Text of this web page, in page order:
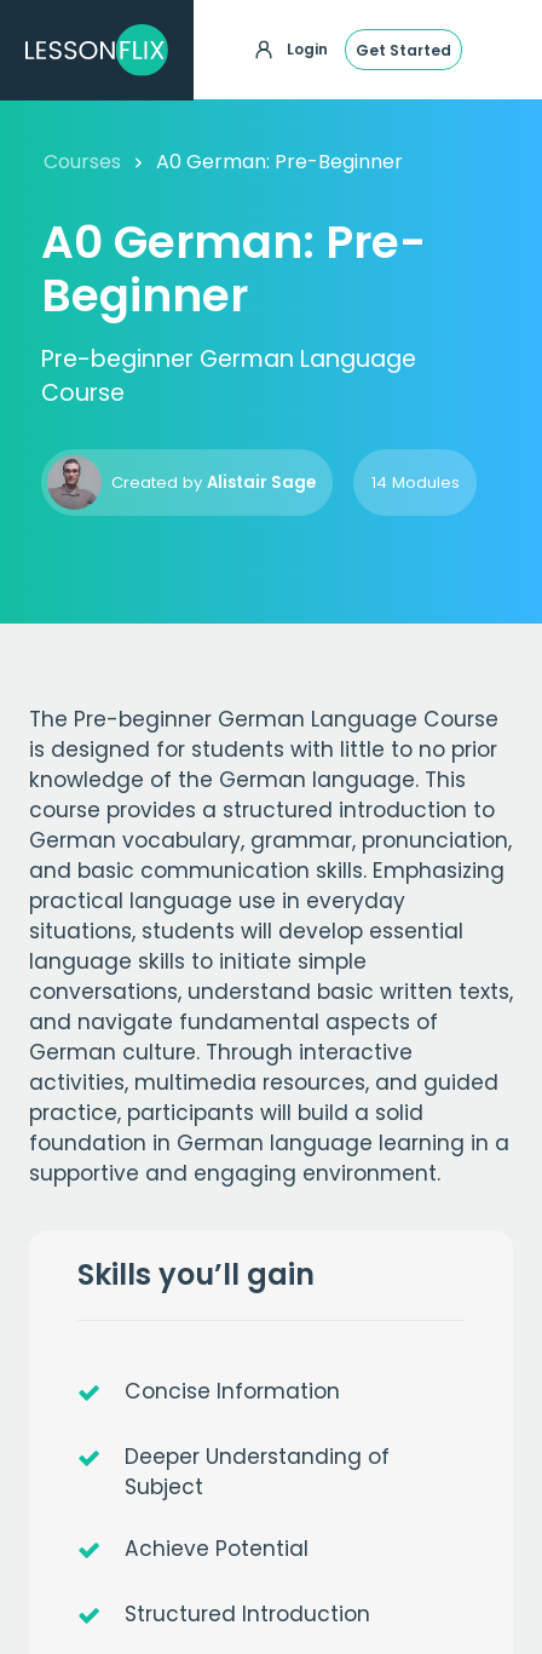
Login Get Started
Courses A0 German: Pre-Beginner
A0 German: Pre-
Beginner
Pre-beginner German Language
Course
Created byAlistair Sage 14 Modules
The Pre-beginner German Language Course
is designed for students with little to no prior
knowledge of the German language. This
course provides a structured introduction to
German vocabulary, grammar, pronunciation,
and basic communication skills. Emphasizing
practical language use in everyday
situations, students will develop essential
language skills to initiate simple
conversations, understand basic written texts,
and navigate fundamental aspects of
German culture. Through interactive
activities, multimedia resources, and guided
practice, participants will build a solid
foundation in German language learning in a
supportive and engaging environment.
Skills you’ll gain
Concise Information
Deeper Understanding of
Subject
Achieve Potential
Structured Introduction